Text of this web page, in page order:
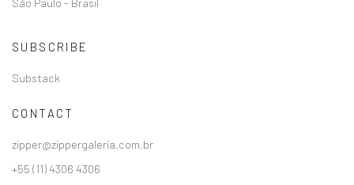
SUBSCRIBE
Substack
CONTACT
zipper@zippergaleria.com.br
+55 (11) 4306 4306